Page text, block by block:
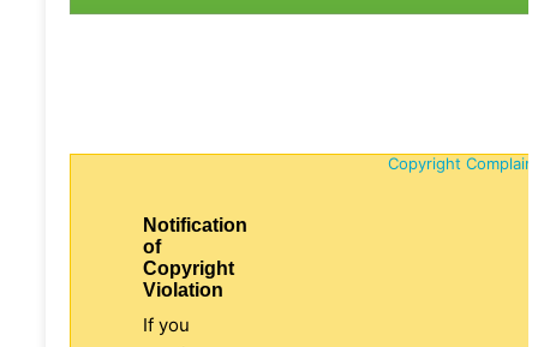
Copyright
Notification
of
Copyright
Violation
If you